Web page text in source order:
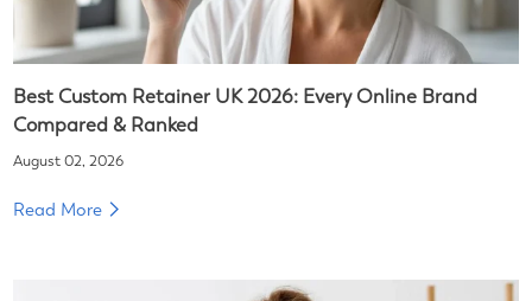
Best Custom Retainer UK 2026: Every Online Brand
Compared & Ranked
August 02, 2026
Read More